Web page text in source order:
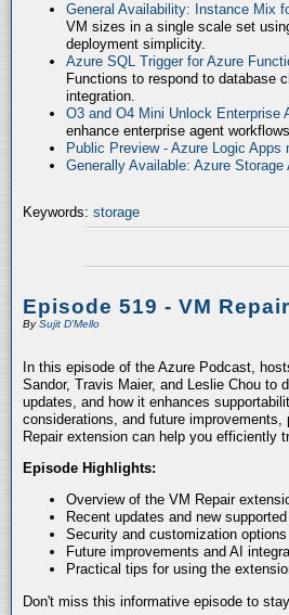
General Availability: Instance Mix
VM sizes in a single scale set
deployment simplicity.
Azure SQL Trigger for Azure
Functions to respond to database
integration.
O3 and O4 Mini Unlock Enterprise
enhance enterprise agent
Public Preview - Azure Logic
Generally Available: Azure
Keywords: storage
Episode 519 - VM
BySujit D'Mello
In this episode of the Azure Podcast,
Sandor, Travis Maier, and Leslie Chou
updates, and how it enhances
considerations, and future
Repair extension can help you efficiently
Episode Highlights:
Overview of the VM Repair
Recent updates and new
Security and customization options
Future improvements and AI
Practical tips for using the
Don't miss this informative episode to